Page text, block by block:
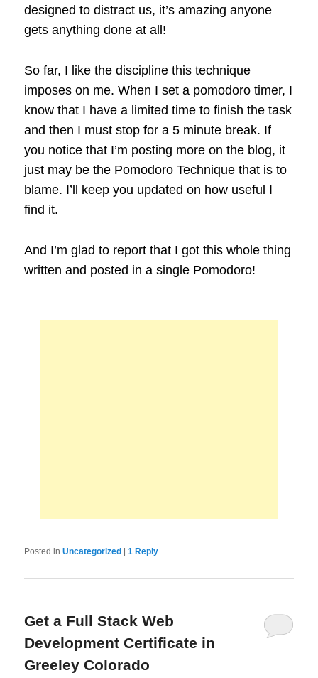
designed to distract us, it’s amazing anyone
gets anything done at all!
So far, I like the discipline this technique
imposes on me. When I set a pomodoro timer, I
know that I have a limited time to finish the task
and then I must stop for a 5 minute break. If
you notice that I’m posting more on the blog, it
just may be the Pomodoro Technique that is to
blame. I’ll keep you updated on how useful I
find it.
And I’m glad to report that I got this whole thing
written and posted in a single Pomodoro!
Posted in Uncategorized |1 Reply
Get a Full Stack Web
Development Certificate in
Greeley Colorado